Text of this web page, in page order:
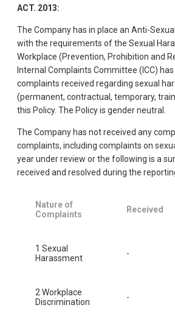
ACT. 2013:
The Company has in place an Anti-
with the requirements of the Sexual
Workplace (Prevention, Prohibition and
Internal Complaints Committee (ICC)
complaints received regarding sexual
(permanent, contractual, temporary,
this Policy. The Policy is gender neutral.
The Company has not received any
complaints, including complaints on
year under review or the following is a
received and resolved during the
Nature of
Complaints
Received
1 Sexual
Harassment
-
2 Workplace
Discrimination
-